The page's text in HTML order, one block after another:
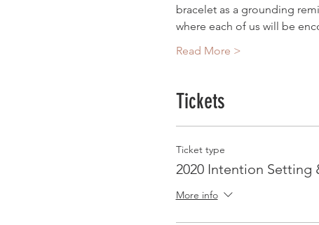
bracelet as a grounding
where each of us will be
Read More >
Tickets
Ticket type
2020 Intention Setting
More info